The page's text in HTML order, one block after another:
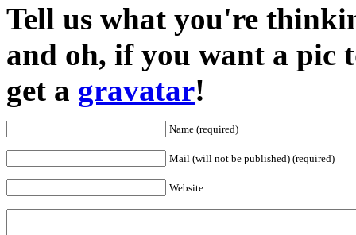
Tell us what you're
and oh, if you want a pic
get a gravatar!
Name (required)
Mail (will not be published) (required)
Website